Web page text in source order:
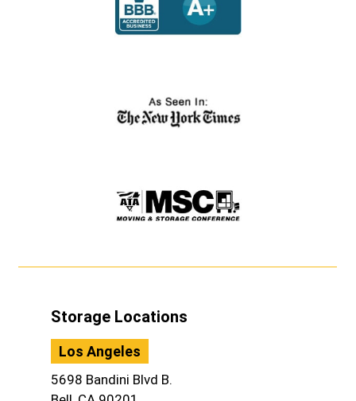
Storage Locations
Los Angeles
5698 Bandini Blvd B.